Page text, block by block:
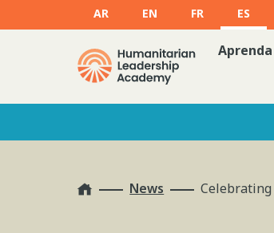
AR EN FR ES
Home News Celebrating